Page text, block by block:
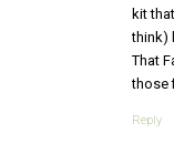
kit
think)
That
those
Reply